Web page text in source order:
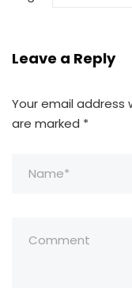
Leave a Reply
Your email address
are marked *